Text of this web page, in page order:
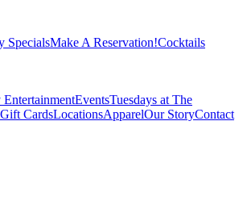
SpecialsMake A Reservation!Cocktails
EntertainmentEventsTuesdays at The
Gift CardsLocationsApparelOur StoryContact